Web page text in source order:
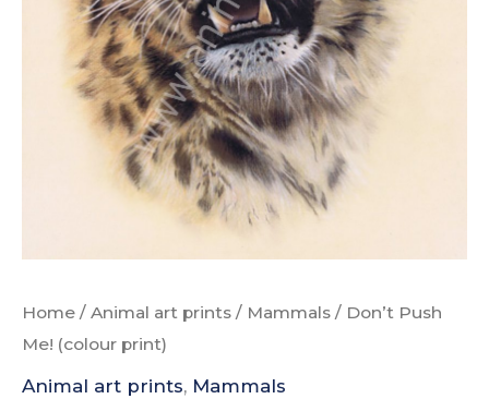
Home / Animal art prints / Mammals / Don’t Push
Me! (colour print)
Animal art prints, Mammals